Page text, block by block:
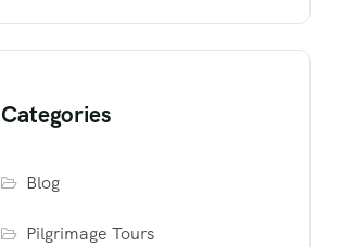
Categories
Blog
Pilgrimage Tours